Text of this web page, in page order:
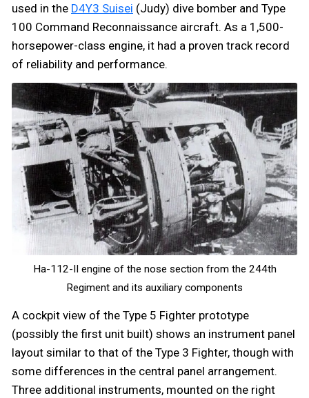
used in the D4Y3 Suisei (Judy) dive bomber and Type
100 Command Reconnaissance aircraft. As a 1,500-
horsepower-class engine, it had a proven track record
of reliability and performance.
Ha-112-II engine of the nose section from the 244th
Regiment and its auxiliary components
A cockpit view of the Type 5 Fighter prototype
(possibly the first unit built) shows an instrument panel
layout similar to that of the Type 3 Fighter, though with
some differences in the central panel arrangement.
Three additional instruments, mounted on the right